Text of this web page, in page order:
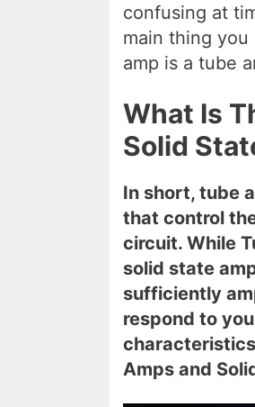
confusing at
main thing
amp is a tube
What Is
Solid
In short, tube
that control
circuit. While
solid state
sufficiently
respond to
Amps and